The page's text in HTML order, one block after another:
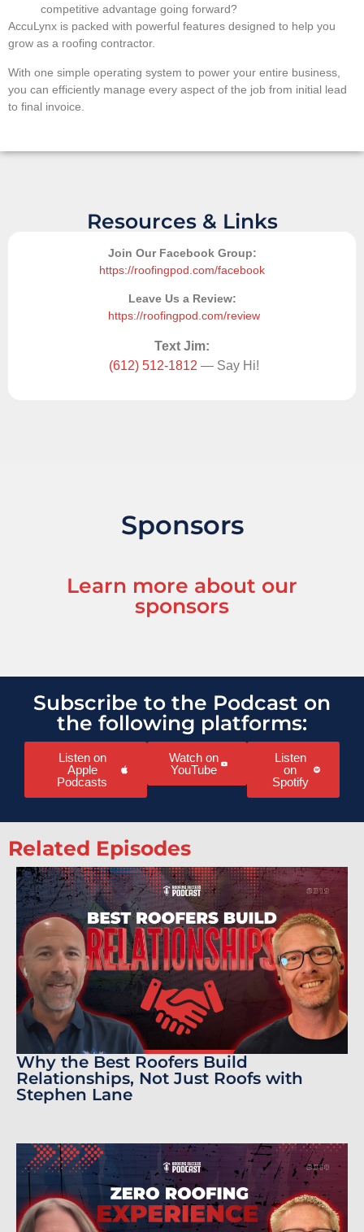
competitive advantage going forward?
AccuLynx is packed with powerful features designed to help you
grow as a roofing contractor.
With one simple operating system to power your entire business,
you can efficiently manage every aspect of the job from initial lead
to final invoice.
Resources & Links
Join Our Facebook Group:
https://roofingpod.com/facebook
Leave Us a Review:
https://roofingpod.com/review
Text Jim:
(612) 512-1812 — Say Hi!
Sponsors
Learn more about our
sponsors
Subscribe to the Podcast on
the following platforms:
Listen on
Apple
Podcasts
Watch on
YouTube
Listen
on
Spotify
Related Episodes
Why the Best Roofers Build
Relationships, Not Just Roofs with
Stephen Lane